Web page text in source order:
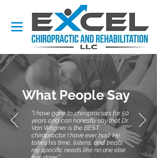
What People Say
"I have gone to chiropractors for 50
years and can honestly say that Dr.
Van Wagner is the BEST
chiropractor I have ever had. He
takes his time, listens, and treats
my specific needs like no one else